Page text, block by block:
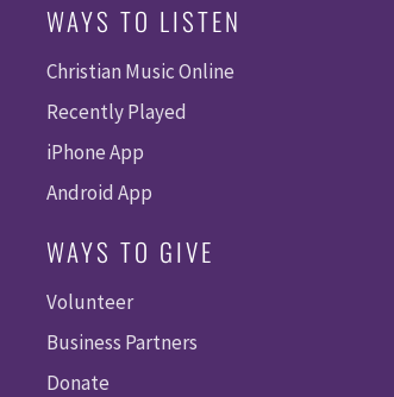
WAYS TO LISTEN
Christian Music Online
Recently Played
iPhone App
Android App
WAYS TO GIVE
Volunteer
Business Partners
Donate